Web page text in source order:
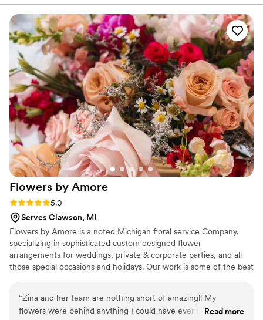
accommodating, helpful, kind, and easy to work with. She
truly gave me the perfect florals for my day. ”
Flowers by Amore
Rating: 5.0 (2 reviews)
5.0
Serves Clawson, MI
Flowers by Amore is a noted Michigan floral service Company,
specializing in sophisticated custom designed flower
arrangements for weddings, private & corporate parties, and all
those special occasions and holidays. Our work is some of the best
of the Metro Detroit, Ann Arbor and Lansing Area. We also Travel
outside the area if needed.
“Zina and her team are nothing short of amazing!! My
flowers were behind anything I could have ever imagined,
Read more